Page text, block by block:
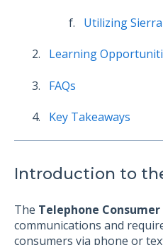
Utilizing
Learning
FAQs
Key Takeaways
Introduction to
The Telephone
communications and
consumers via phone or